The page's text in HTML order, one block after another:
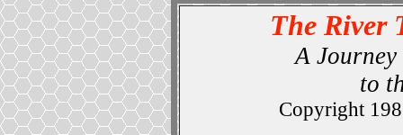
The River
A
to
Copyright